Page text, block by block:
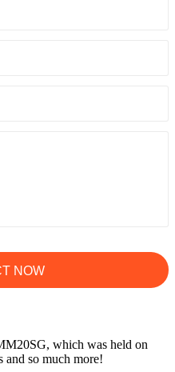
which was held on
and so much more!